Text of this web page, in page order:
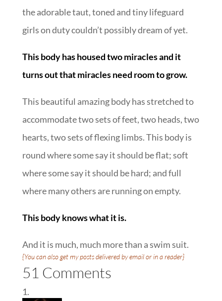
the adorable taut, toned and tiny lifeguard
girls on duty couldn’t possibly dream of yet.
This body has housed two miracles and it
turns out that miracles need room to grow.
This beautiful amazing body has stretched to
accommodate two sets of feet, two heads, two
hearts, two sets of flexing limbs. This body is
round where some say it should be flat; soft
where some say it should be hard; and full
where many others are running on empty.
This body knows what it is.
And it is much, much more than a swim suit.
{You can also get my posts deliveredby emailor in a reader}
51 Comments